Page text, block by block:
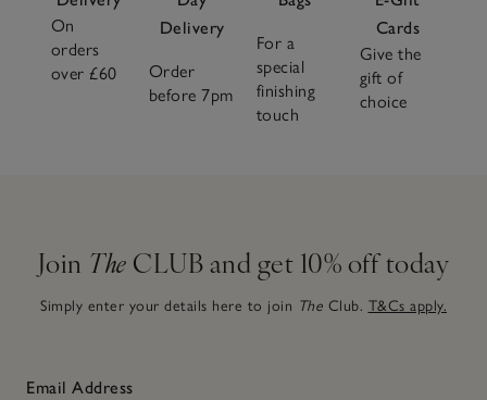
On
orders
over £60
Delivery
Order
before 7pm
For a
special
finishing
touch
Cards
Give the
gift of
choice
Join The CLUB and get 10% off today
Simply enter your details here to join The Club. T&Cs apply.
Email Address